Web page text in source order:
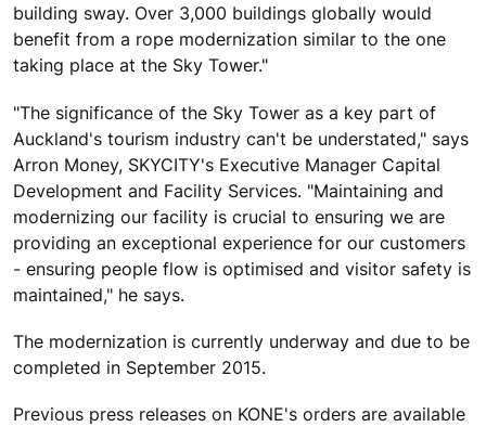
building sway. Over 3,000 buildings globally would
benefit from a rope modernization similar to the one
taking place at the Sky Tower."
"The significance of the Sky Tower as a key part of
Auckland's tourism industry can't be understated," says
Arron Money, SKYCITY's Executive Manager Capital
Development and Facility Services. "Maintaining and
modernizing our facility is crucial to ensuring we are
providing an exceptional experience for our customers
- ensuring people flow is optimised and visitor safety is
maintained," he says.
The modernization is currently underway and due to be
completed in September 2015.
Previous press releases on KONE's orders are available